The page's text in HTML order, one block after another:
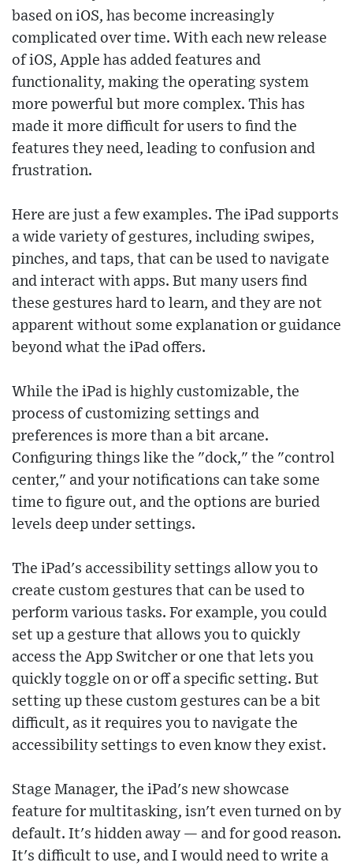
based on iOS, has become increasingly
complicated over time. With each new release
of iOS, Apple has added features and
functionality, making the operating system
more powerful but more complex. This has
made it more difficult for users to find the
features they need, leading to confusion and
frustration.
Here are just a few examples. The iPad supports
a wide variety of gestures, including swipes,
pinches, and taps, that can be used to navigate
and interact with apps. But many users find
these gestures hard to learn, and they are not
apparent without some explanation or guidance
beyond what the iPad offers.
While the iPad is highly customizable, the
process of customizing settings and
preferences is more than a bit arcane.
Configuring things like the "dock," the "control
center," and your notifications can take some
time to figure out, and the options are buried
levels deep under settings.
The iPad's accessibility settings allow you to
create custom gestures that can be used to
perform various tasks. For example, you could
set up a gesture that allows you to quickly
access the App Switcher or one that lets you
quickly toggle on or off a specific setting. But
setting up these custom gestures can be a bit
difficult, as it requires you to navigate the
accessibility settings to even know they exist.
Stage Manager, the iPad's new showcase
feature for multitasking, isn't even turned on by
default. It's hidden away — and for good reason.
It's difficult to use, and I would need to write a